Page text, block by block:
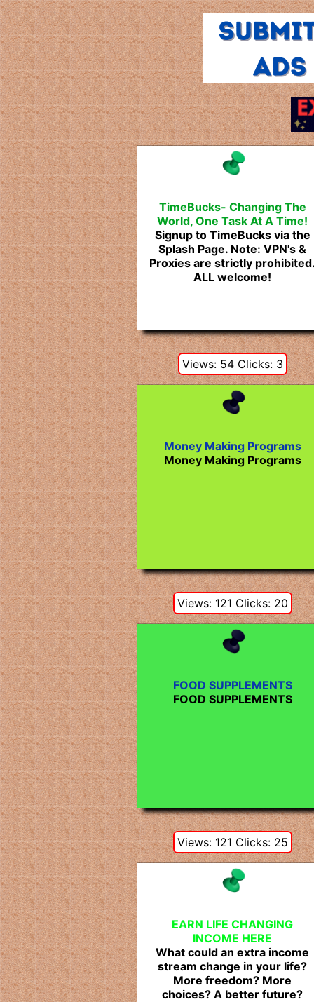
TimeBucks- Changing The
World, One Task At A Time!
Signup to TimeBucks via the
Splash Page. Note: VPN's &
Proxies are strictly
ALL welcome!
Views: 54 Clicks: 3
Money Making Programs
Money Making Programs
Views: 121 Clicks: 20
FOOD SUPPLEMENTS
FOOD SUPPLEMENTS
Views: 121 Clicks: 25
EARN LIFE CHANGING
INCOME HERE
What could an extra income
stream change in your life?
More freedom? More
choices? A better future?